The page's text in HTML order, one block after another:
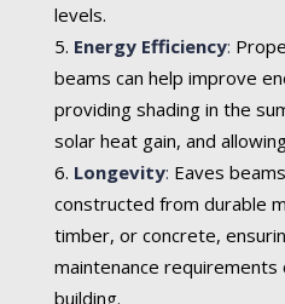
levels.
Energy Efficiency:
beams can help improve
providing shading in the
solar heat gain, and
Longevity: Eaves
constructed from durable
timber, or concrete,
maintenance
building.